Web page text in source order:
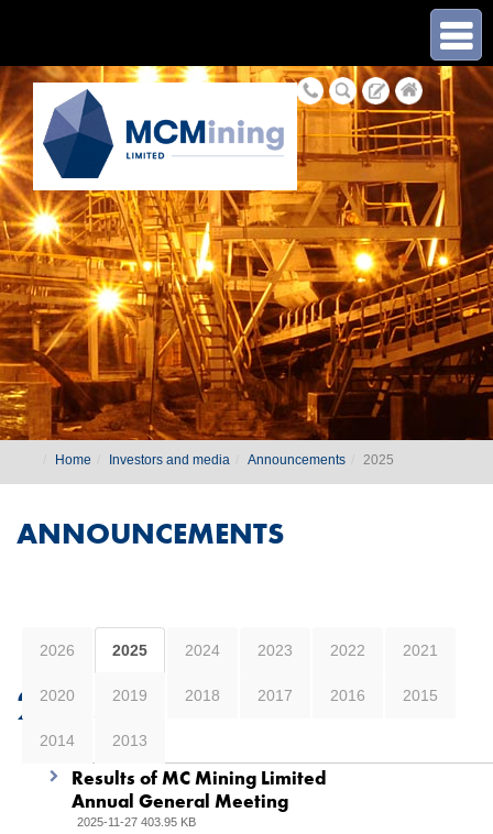
≡
Home Investors and media Announcements 2025
2026 2025 2024 2023 2022 2021
2020 2019 2018 2017 2016 2015
2014 2013
ANNOUNCEMENTS
2025
Results of MC Mining Limited
Annual General Meeting
2025-11-27 403.95 KB